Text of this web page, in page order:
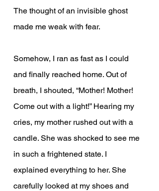
The thought of an invisible ghost
made me weak with fear.
Somehow, I ran as fast as I could
and finally reached home. Out of
breath, I shouted, “Mother! Mother!
Come out with a light!” Hearing my
cries, my mother rushed out with a
candle. She was shocked to see me
in such a frightened state. I
explained everything to her. She
carefully looked at my shoes and